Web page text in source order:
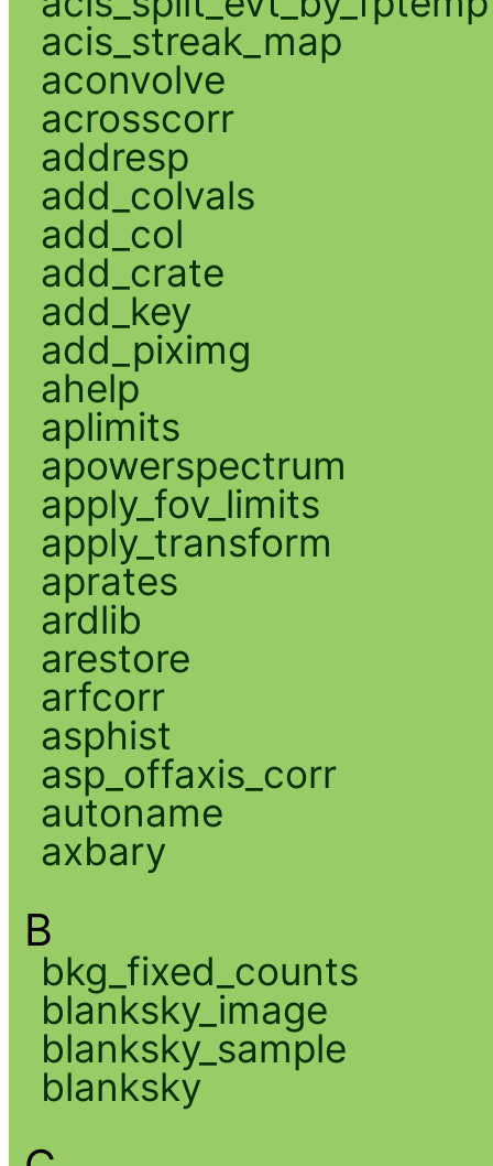
acis_streak_map
aconvolve
acrosscorr
addresp
add_colvals
add_col
add_crate
add_key
add_piximg
ahelp
aplimits
apowerspectrum
apply_fov_limits
apply_transform
aprates
ardlib
arestore
arfcorr
asphist
asp_offaxis_corr
autoname
axbary
B
bkg_fixed_counts
blanksky_image
blanksky_sample
blanksky